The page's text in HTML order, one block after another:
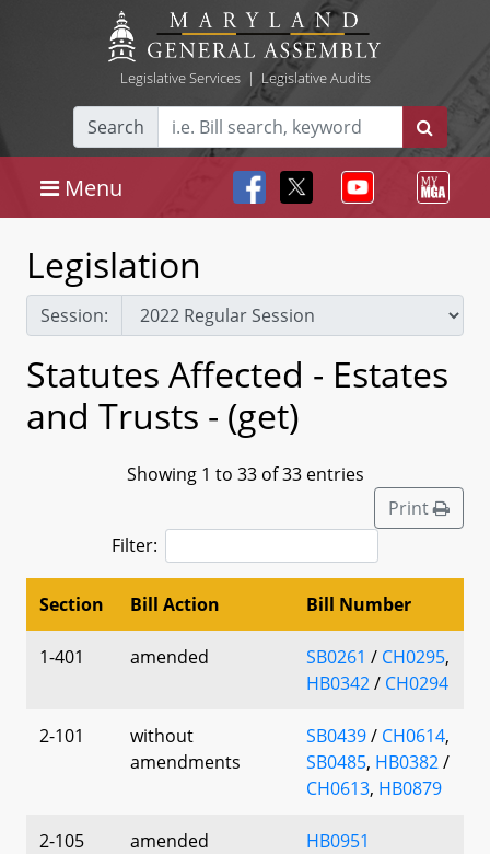
Legislative Services| Legislative Audits
Search
Menu
Legislation
Session:
Statutes Affected - Estates
and Trusts - (get)
Showing 1 to 33 of 33 entries
Print
Filter:
Section Bill Action Bill Number
1-401 amended SB0261 / CH0295,
HB0342/ CH0294
2-101
without
amendments
SB0439/ CH0614,
SB0485, HB0382/
CH0613, HB0879
2-105 amended HB0951